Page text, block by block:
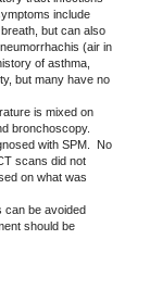
include
but can also
(air in
of asthma,
but many have no
is mixed on
bronchoscopy.
with SPM. No
scans did not
on what was
can be avoided
should be